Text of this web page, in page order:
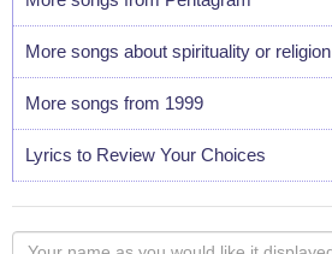
More songs about spirituality or religion
More songs from 1999
Lyrics to Review Your Choices
Your